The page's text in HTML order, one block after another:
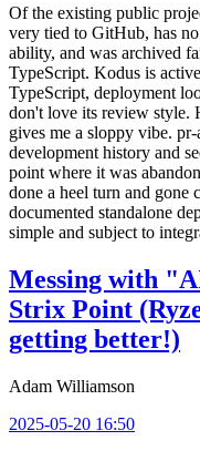
Of the existing public
very tied to GitHub, has
ability, and was archived
TypeScript. Kodus is
TypeScript, deployment
don't love its review style.
gives me a sloppy vibe.
development history and
point where it was
done a heel turn and gone
documented standalone
simple and subject to
Messing with
Strix Point
getting better!)
Adam Williamson
2025-05-20 16:50